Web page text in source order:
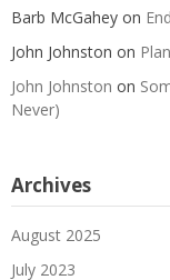
Barb McGahey on
John Johnston on
John Johnston on
Never)
Archives
August 2025
July 2023